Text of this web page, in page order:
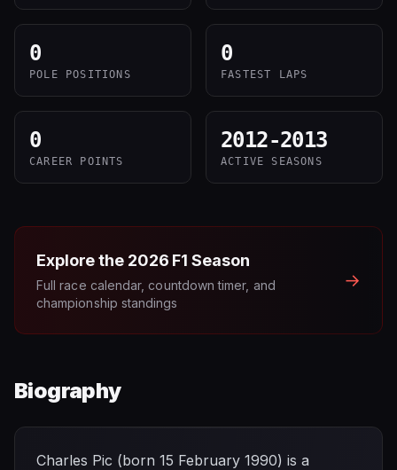
0
POLE POSITIONS
0
FASTEST LAPS
0
CAREER POINTS
2012-2013
ACTIVE SEASONS
Explore the 2026 F1 Season
Full race calendar, countdown timer, and
championship standings
→
Biography
Charles Pic (born 15 February 1990) is a